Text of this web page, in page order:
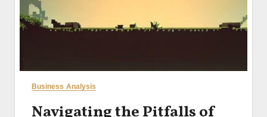
Business Analysis
Navigating the Pitfalls of